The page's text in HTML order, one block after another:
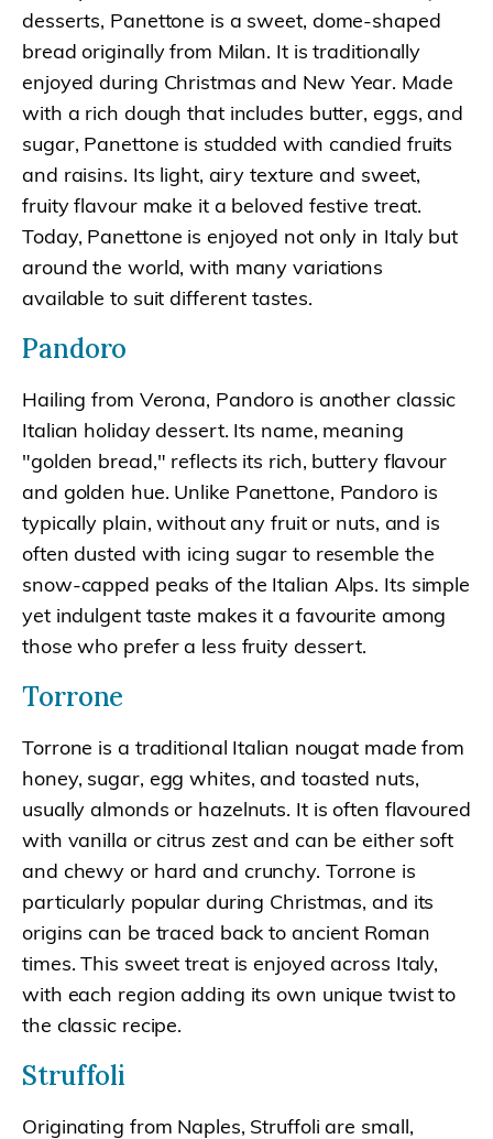
desserts, Panettone is a sweet, dome-shaped
bread originally from Milan. It is traditionally
enjoyed during Christmas and New Year. Made
with a rich dough that includes butter, eggs, and
sugar, Panettone is studded with candied fruits
and raisins. Its light, airy texture and sweet,
fruity flavour make it a beloved festive treat.
Today, Panettone is enjoyed not only in Italy but
around the world, with many variations
available to suit different tastes.
Pandoro
Hailing from Verona, Pandoro is another classic
Italian holiday dessert. Its name, meaning
"golden bread," reflects its rich, buttery flavour
and golden hue. Unlike Panettone, Pandoro is
typically plain, without any fruit or nuts, and is
often dusted with icing sugar to resemble the
snow-capped peaks of the Italian Alps. Its simple
yet indulgent taste makes it a favourite among
those who prefer a less fruity dessert.
Torrone
Torrone is a traditional Italian nougat made from
honey, sugar, egg whites, and toasted nuts,
usually almonds or hazelnuts. It is often flavoured
with vanilla or citrus zest and can be either soft
and chewy or hard and crunchy. Torrone is
particularly popular during Christmas, and its
origins can be traced back to ancient Roman
times. This sweet treat is enjoyed across Italy,
with each region adding its own unique twist to
the classic recipe.
Struffoli
Originating from Naples, Struffoli are small,